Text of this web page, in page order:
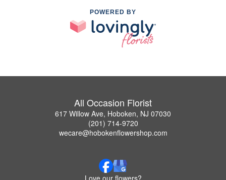
POWERED BY
All Occasion Florist
617 Willow Ave, Hoboken, NJ 07030
(201) 714-9720
wecare@hobokenflowershop.com